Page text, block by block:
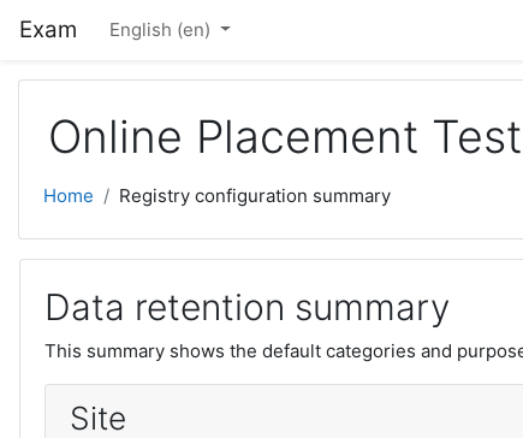
Exam English ‎(en)‎
Online Placement
Home Registry configuration summary
Data retention summary
This summary shows the default categories and
Site